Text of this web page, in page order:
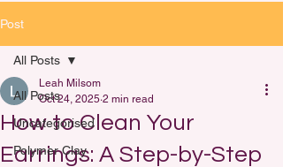
Post
All Posts
Uncategorised
Polymer Clay
All Posts
How to Clean Your
Earrings: A Step-by-Step
Leah Milsom
Oct 24, 2025 2 min read